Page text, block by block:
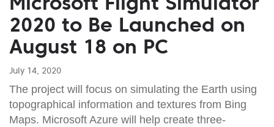
2020 to Be Launched on
August 18 on PC
July 14, 2020
The project will focus on simulating the Earth using
topographical information and textures from Bing
Maps. Microsoft Azure will help create three-